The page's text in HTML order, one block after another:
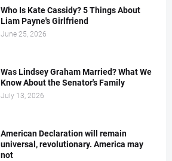
Who Is Kate Cassidy? 5 Things About
Liam Payne's Girlfriend
June 25, 2026
Was Lindsey Graham Married? What We
Know About the Senator's Family
July 13, 2026
American Declaration will remain
universal, revolutionary. America may
not